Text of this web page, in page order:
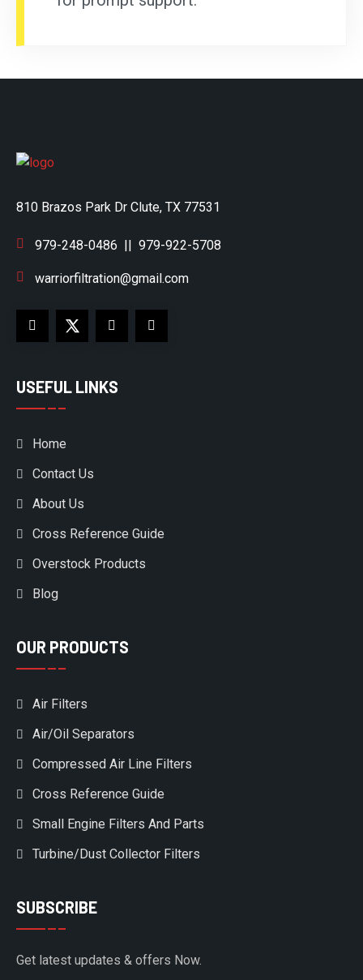
810 Brazos Park Dr Clute, TX 77531
979-248-0486 || 979-922-5708
warriorfiltration@gmail.com
USEFUL LINKS
Home
Contact Us
About Us
Cross Reference Guide
Overstock Products
Blog
OUR PRODUCTS
Air Filters
Air/Oil Separators
Compressed Air Line Filters
Cross Reference Guide
Small Engine Filters And Parts
Turbine/Dust Collector Filters
SUBSCRIBE
Get latest updates & offers Now.